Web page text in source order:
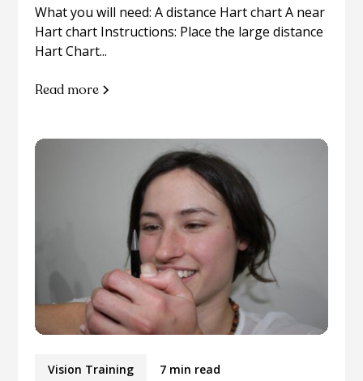
What you will need: A distance Hart chart A near
Hart chart Instructions: Place the large distance
Hart Chart...
Read more
Vision Training 7 min read